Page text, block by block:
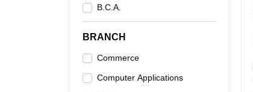
B.C.A.
BRANCH
Commerce
Computer Applications